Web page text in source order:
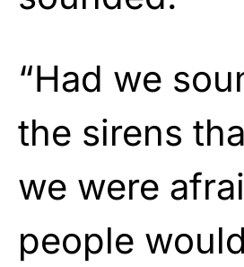
“Had we
the sirens
we were
people